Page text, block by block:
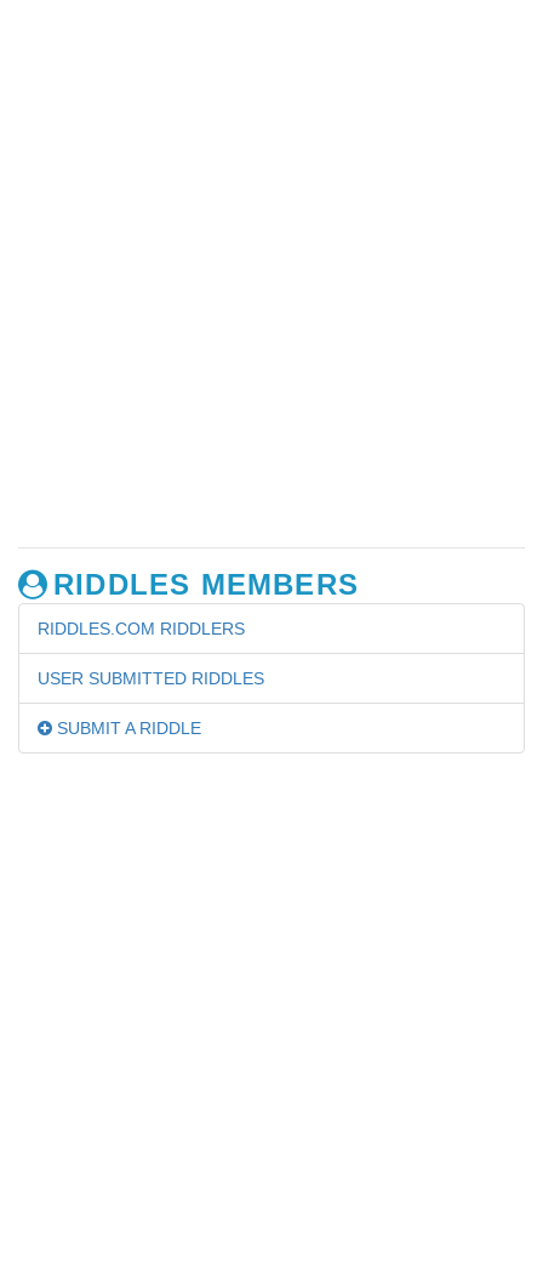
RIDDLES MEMBERS
RIDDLES.COM RIDDLERS
USER SUBMITTED RIDDLES
SUBMIT A RIDDLE